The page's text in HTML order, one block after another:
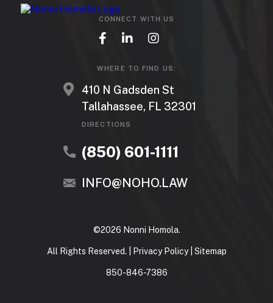
CONNECT WITH US
WHERE TO FIND US:
410 N Gadsden St
Tallahassee, FL 32301
DIRECTIONS
(850) 601-1111
INFO@NOHO.LAW
©2026 Nonni Homola.
All Rights Reserved. | Privacy Policy| Sitemap
850-846-7386